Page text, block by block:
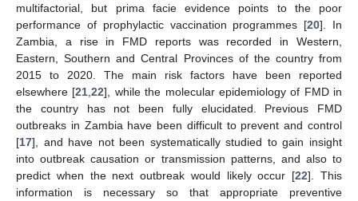
multifactorial, but prima facie evidence points to the poor
performance of prophylactic vaccination programmes [20]. In
Zambia, a rise in FMD reports was recorded in Western,
Eastern, Southern and Central Provinces of the country from
2015 to 2020. The main risk factors have been reported
elsewhere [21 ,22], while the molecular epidemiology of FMD in
the country has not been fully elucidated. Previous FMD
outbreaks in Zambia have been difficult to prevent and control
[17], and have not been systematically studied to gain insight
into outbreak causation or transmission patterns, and also to
predict when the next outbreak would likely occur [22]. This
information is necessary so that appropriate preventive